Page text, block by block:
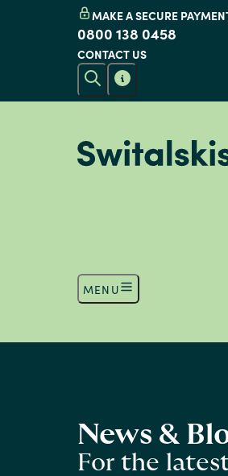
MAKE A SECURE
0800 138 0458
CONTACT US
MENU
News &
For the